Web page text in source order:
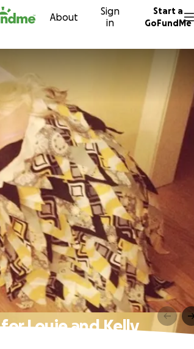
About
Sign
in
Start a
GoFundMe
Louie and Kelly